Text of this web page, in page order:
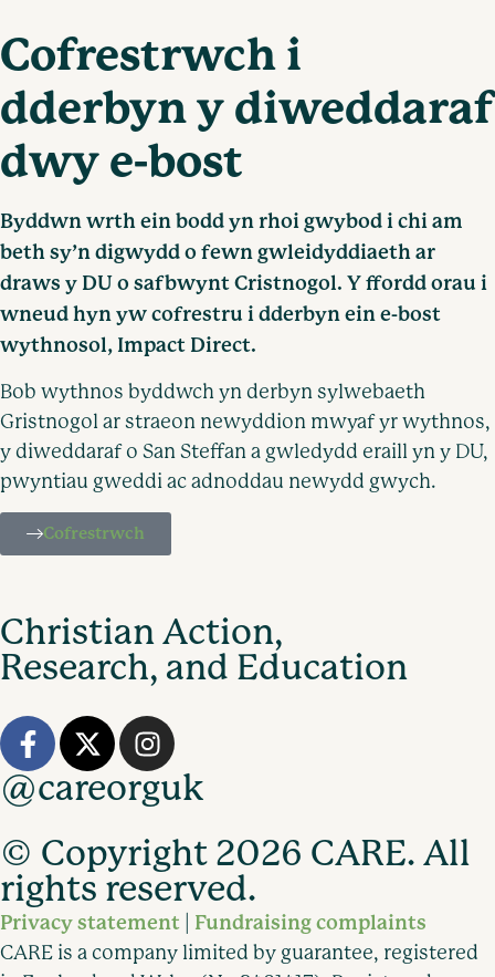
Cofrestrwch i
dderbyn y diweddaraf
dwy e-bost
Byddwn wrth ein bodd yn rhoi gwybod i chi am
beth sy’n digwydd o fewn gwleidyddiaeth ar
draws y DU o safbwynt Cristnogol. Y ffordd orau i
wneud hyn yw cofrestru i dderbyn ein e-bost
wythnosol, Impact Direct.
Bob wythnos byddwch yn derbyn sylwebaeth
Gristnogol ar straeon newyddion mwyaf yr wythnos,
y diweddaraf o San Steffan a gwledydd eraill yn y DU,
pwyntiau gweddi ac adnoddau newydd gwych.
Cofrestrwch
Christian Action,
Research, and Education
@careorguk
© Copyright 2026 CARE. All
rights reserved.
Privacy statement Fundraising complaints
CARE is a company limited by guarantee, registered